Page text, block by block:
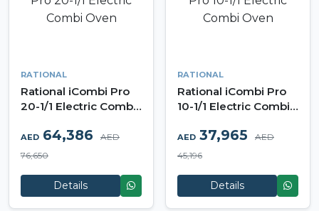
RATIONAL
Rational iCombi Pro
20-1/1 Electric Combi
AED 64,386
AED
76,650
Details
RATIONAL
Rational iCombi Pro
10-1/1 Electric Combi
AED 37,965
AED
45,196
Details